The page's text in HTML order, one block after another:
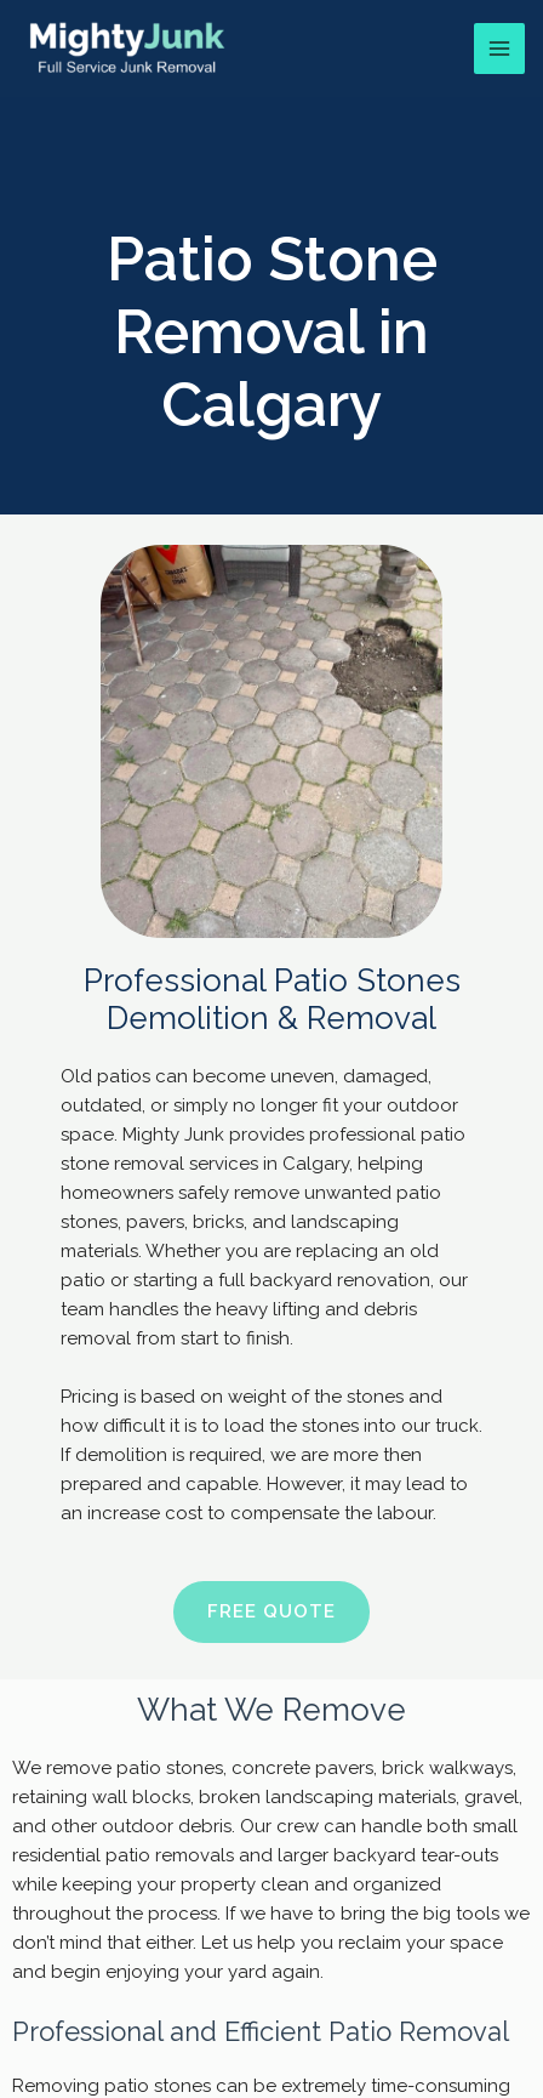
Patio Stone
Removal in
Calgary
Professional Patio Stones
Demolition & Removal
Old patios can become uneven, damaged,
outdated, or simply no longer fit your outdoor
space. Mighty Junk provides professional patio
stone removal services in Calgary, helping
homeowners safely remove unwanted patio
stones, pavers, bricks, and landscaping
materials. Whether you are replacing an old
patio or starting a full backyard renovation, our
team handles the heavy lifting and debris
removal from start to finish.
Pricing is based on weight of the stones and
how difficult it is to load the stones into our truck.
If demolition is required, we are more then
prepared and capable. However, it may lead to
an increase cost to compensate the labour.
FREE QUOTE
What We Remove
We remove patio stones, concrete pavers, brick walkways,
retaining wall blocks, broken landscaping materials, gravel,
and other outdoor debris. Our crew can handle both small
residential patio removals and larger backyard tear-outs
while keeping your property clean and organized
throughout the process. If we have to bring the big tools we
don’t mind that either. Let us help you reclaim your space
and begin enjoying your yard again.
Professional and Efficient Patio Removal
Removing patio stones can be extremely time-consuming